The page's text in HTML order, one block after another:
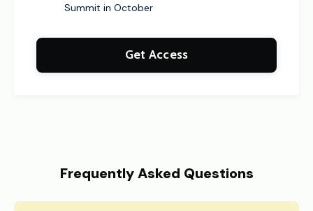
Summit in October
Get Access
Frequently Asked Questions